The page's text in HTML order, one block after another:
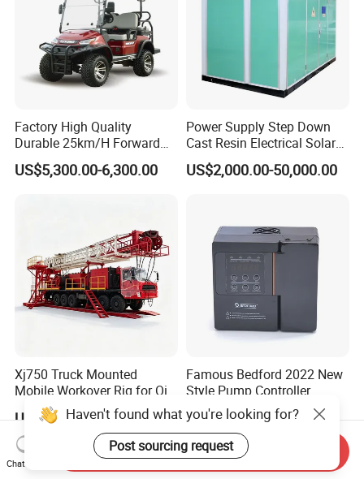
Factory High Quality
Durable 25km/H Forward
Speed 4 Seaters Electric
Golf Buggy (LT-A827.2+2G)
US$5,300.00-6,300.00
Power Supply Step Down
Cast Resin Electrical Solar
Aluminum Copper
Prefabricated Substation
US$2,000.00-50,000.00
Xj750 Truck Mounted
Mobile Workover Rig for Oil
& Gas Well Service
US$240,000.00-800,000.00
Famous Bedford 2022 New
Style Pump Controller
Waterproof IP54
US$124.00-500.00
Haven't found what you're looking for?
Post sourcing request
Chat Now
Send Inquiry